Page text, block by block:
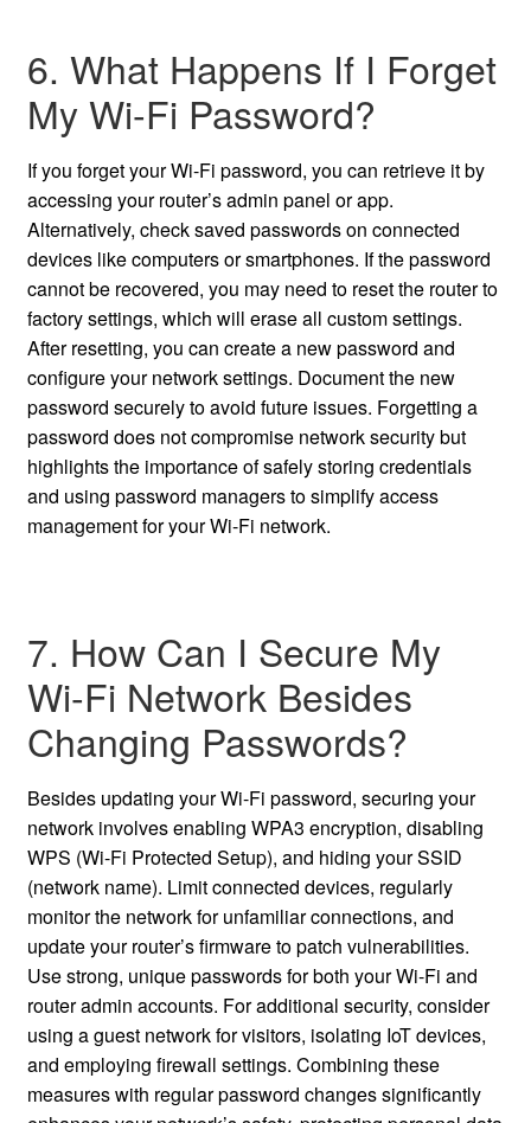
6. What Happens If I Forget
My Wi-Fi Password?
If you forget your Wi-Fi password, you can retrieve it by
accessing your router’s admin panel or app.
Alternatively, check saved passwords on connected
devices like computers or smartphones. If the password
cannot be recovered, you may need to reset the router to
factory settings, which will erase all custom settings.
After resetting, you can create a new password and
configure your network settings. Document the new
password securely to avoid future issues. Forgetting a
password does not compromise network security but
highlights the importance of safely storing credentials
and using password managers to simplify access
management for your Wi-Fi network.
7. How Can I Secure My
Wi-Fi Network Besides
Changing Passwords?
Besides updating your Wi-Fi password, securing your
network involves enabling WPA3 encryption, disabling
WPS (Wi-Fi Protected Setup), and hiding your SSID
(network name). Limit connected devices, regularly
monitor the network for unfamiliar connections, and
update your router’s firmware to patch vulnerabilities.
Use strong, unique passwords for both your Wi-Fi and
router admin accounts. For additional security, consider
using a guest network for visitors, isolating IoT devices,
and employing firewall settings. Combining these
measures with regular password changes significantly